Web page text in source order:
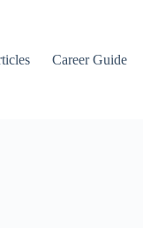
Career Guide